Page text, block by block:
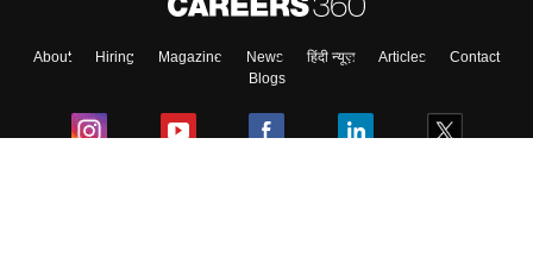
About Hiring Magazine News हिंदी न्यूज़ Articles
Contact
Blogs